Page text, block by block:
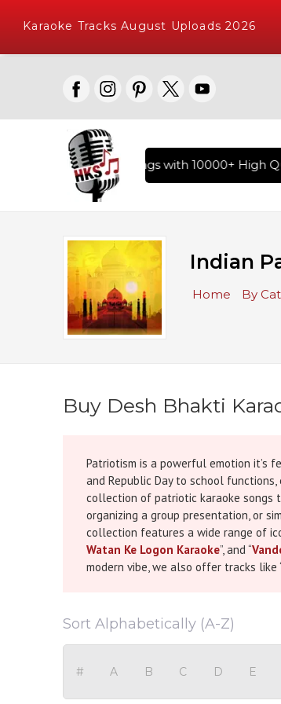
Karaoke Tracks August Uploads 2026
Hindi Karaoke Songs with 10000+ High
Indian
Home By
Buy Desh Bhakti
Patriotism is a powerful emotion it’s
and Republic Day to school
collection of patriotic karaoke songs
organizing a group presentation, or
collection features a wide range of
Watan Ke Logon Karaoke”, and “
modern vibe, we also offer tracks like
trained vocalist or a passionate
perfect for schools, government
recommendations. Our mission is to
tributes that celebrate India’s unity,
Sort Alphabetically (A-Z)
# A B C D E